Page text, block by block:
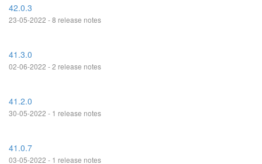
42.0.3
23-05-2022 - 8 release notes
41.3.0
02-06-2022 - 2 release notes
41.2.0
30-05-2022 - 1 release notes
41.0.7
03-05-2022 - 1 release notes